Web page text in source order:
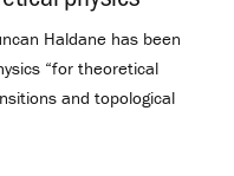
Haldane has been
“for theoretical
and topological